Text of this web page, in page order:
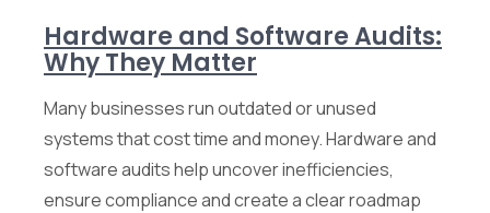
Hardware and Software Audits:
Why They Matter
Many businesses run outdated or unused
systems that cost time and money. Hardware and
software audits help uncover inefficiencies,
ensure compliance and create a clear roadmap